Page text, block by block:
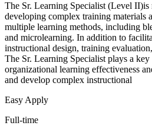
The Sr. Learning Specialist (Level II)is
developing complex training materials
multiple learning methods, including
and microlearning. In addition to
instructional design, training
The Sr. Learning Specialist plays a
organizational learning effectiveness
and develop complex instructional
Easy Apply
Full-time